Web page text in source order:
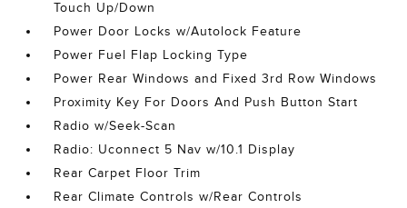
Touch Up/Down
Power Door Locks w/Autolock Feature
Power Fuel Flap Locking Type
Power Rear Windows and Fixed 3rd Row Windows
Proximity Key For Doors And Push Button Start
Radio w/Seek-Scan
Radio: Uconnect 5 Nav w/10.1 Display
Rear Carpet Floor Trim
Rear Climate Controls w/Rear Controls